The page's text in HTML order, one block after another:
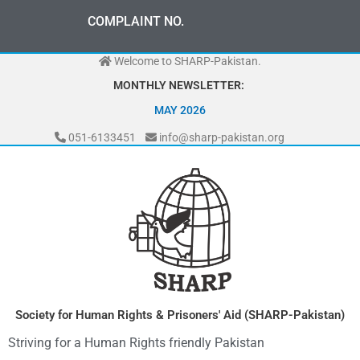
COMPLAINT NO.
Welcome to SHARP-Pakistan.
MONTHLY NEWSLETTER:
MAY 2026
051-6133451 info@sharp-pakistan.org
Society for Human Rights & Prisoners' Aid (SHARP-Pakistan)
Striving for a Human Rights friendly Pakistan